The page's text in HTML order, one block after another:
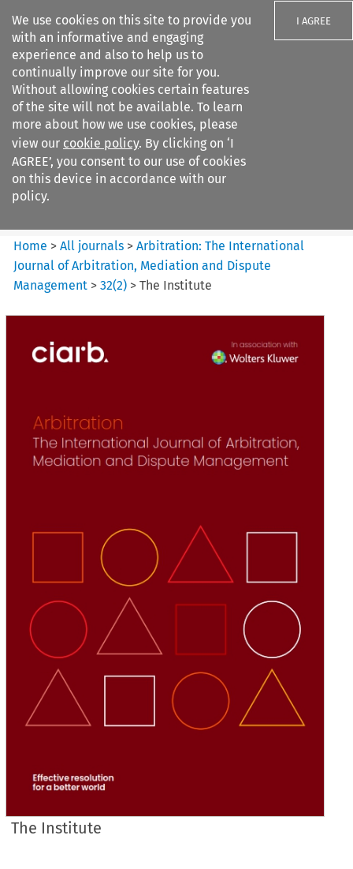
We use cookies on this site to provide you
with an informative and engaging
experience and also to help us to
continually improve our site for you.
Without allowing cookies certain features
of the site will not be available. To learn
more about how we use cookies, please
view our cookie policy. By clicking on ‘I
AGREE’, you consent to our use of cookies
on this device in accordance with our
policy.
I AGREE
Search filters
Arbitration%3A The
International Journal...
Home >All journals >Arbitration: The International
Journal of Arbitration, Mediation and Dispute
Management >32(2) >The Institute
The Institute